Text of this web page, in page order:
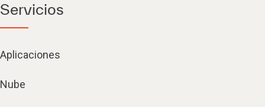
Servicios
Aplicaciones
Nube